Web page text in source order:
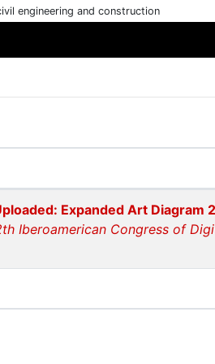
engineering and construction
Expanded Art Diagram
Iberoamerican Congress of